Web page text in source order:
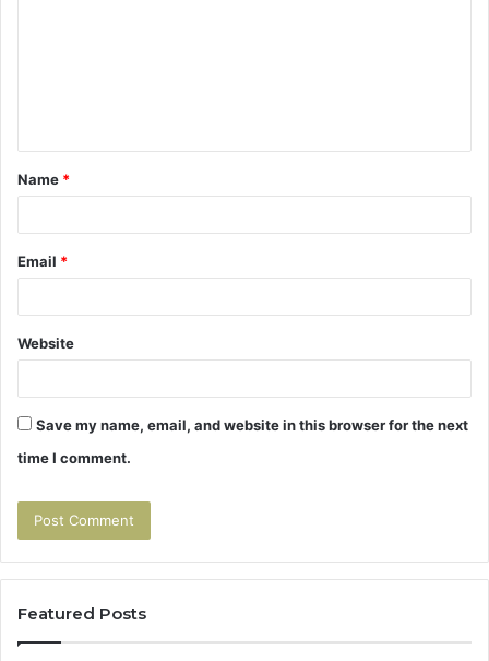
t
*
Name *
Email *
Website
Save my name, email, and website in this browser for the next
time I comment.
Featured Posts